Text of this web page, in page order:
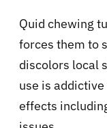
Quid chewing
forces them to
discolors local
use is
effects